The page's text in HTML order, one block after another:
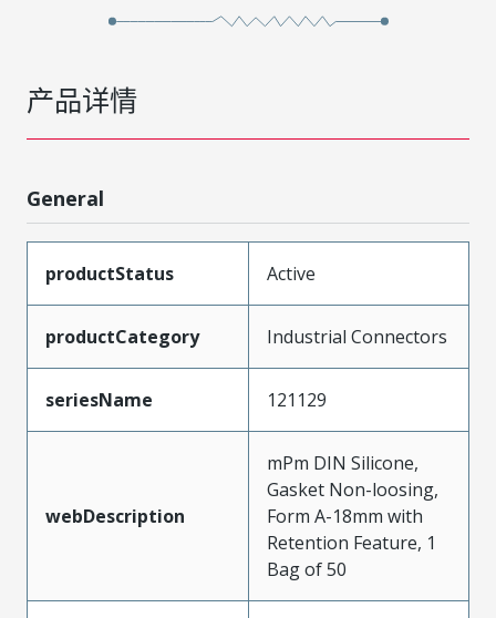
产品详情
General
productStatus Active
productCategory Industrial Connectors
seriesName 121129
webDescription
mPm DIN Silicone,
Gasket Non-loosing,
Form A-18mm with
Retention Feature, 1
Bag of 50